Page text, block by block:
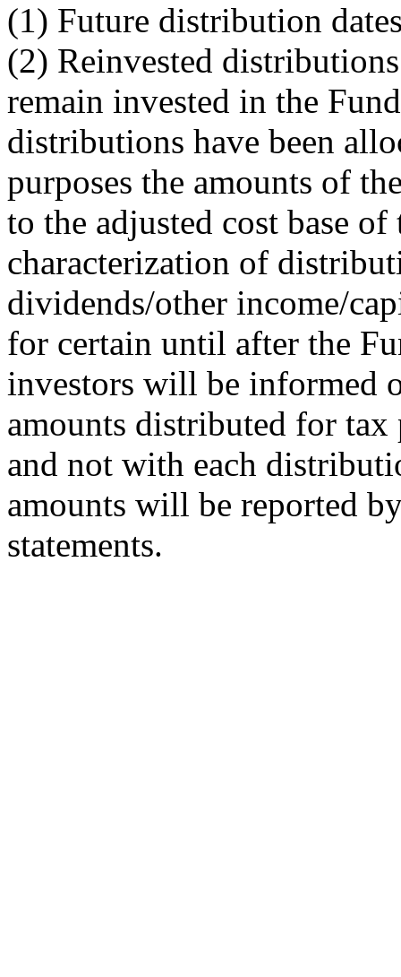
(1) Future distribution
(2) Reinvested
remain invested in the
distributions have been
purposes the amounts of
to the adjusted cost base
characterization of
dividends/other income/
for certain until after the
investors will be informed
amounts distributed for
and not with each
amounts will be reported
statements.